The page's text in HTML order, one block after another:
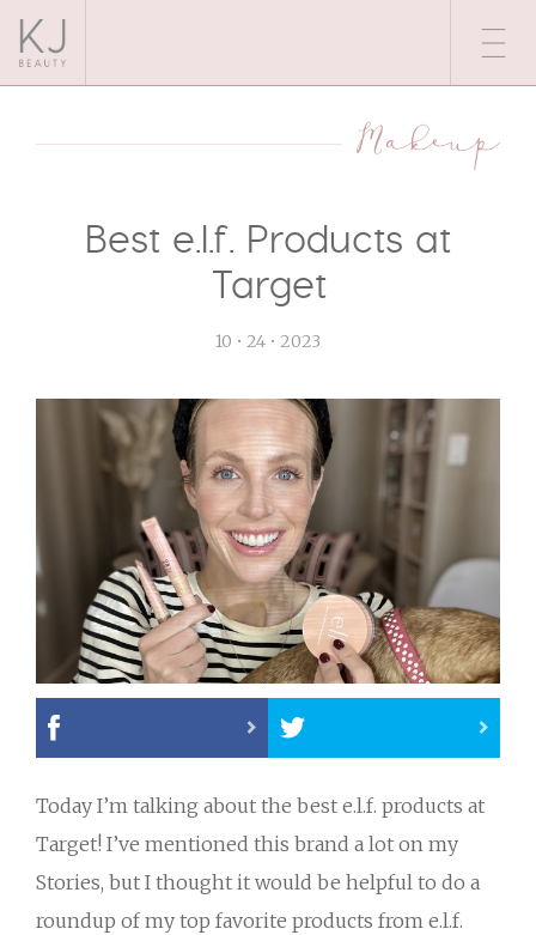
Makeup
Best e.l.f. Products at
Target
10 • 24 • 2023
Today I’m talking about the best e.l.f. products at
Target! I’ve mentioned this brand a lot on my
Stories, but I thought it would be helpful to do a
roundup of my top favorite products from e.l.f.